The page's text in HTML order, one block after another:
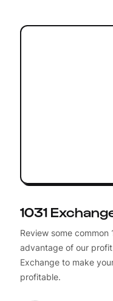
1031
Review some
advantage of our
Exchange to make
profitable.